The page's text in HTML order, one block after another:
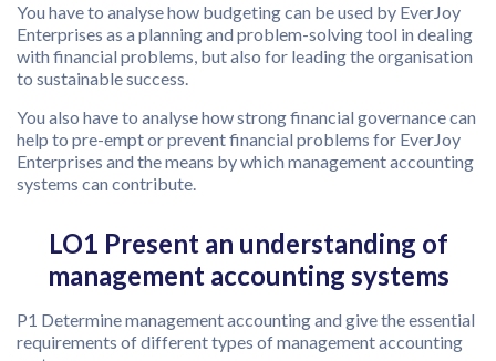
You have to analyse how budgeting can be used by EverJoy
Enterprises as a planning and problem-solving tool in dealing
with financial problems, but also for leading the organisation
to sustainable success.
You also have to analyse how strong financial governance can
help to pre-empt or prevent financial problems for EverJoy
Enterprises and the means by which management accounting
systems can contribute.
LO1 Present an understanding of
management accounting systems
P1 Determine management accounting and give the essential
requirements of different types of management accounting